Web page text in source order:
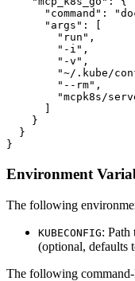
"command":
      "args": [
        "run",
        "-i",
        "-v",
"~/.kube/
        "--rm",
"mcpk8s/
    }
  }
}
Environment
The following
KUBECONFIG: Path
(optional, defaults
The following